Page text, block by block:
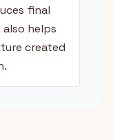
final
helps
created